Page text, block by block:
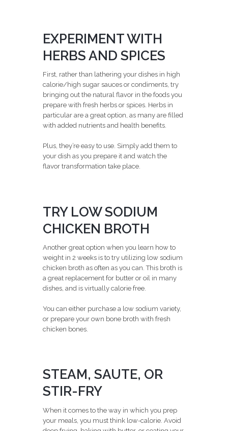
EXPERIMENT WITH
HERBS AND SPICES
First, rather than lathering your dishes in high
calorie/high sugar sauces or condiments, try
bringing out the natural flavor in the foods you
prepare with fresh herbs or spices. Herbs in
particular are a great option, as many are filled
with added nutrients and health benefits.
Plus, they’re easy to use. Simply add them to
your dish as you prepare it and watch the
flavor transformation take place.
TRY LOW SODIUM
CHICKEN BROTH
Another great option when you learn how to
weight in 2 weeks is to try utilizing low sodium
chicken broth as often as you can. This broth is
a great replacement for butter or oil in many
dishes, and is virtually calorie free.
You can either purchase a low sodium variety,
or prepare your own bone broth with fresh
chicken bones.
STEAM, SAUTE, OR
STIR-FRY
When it comes to the way in which you prep
your meals, you must think low-calorie. Avoid